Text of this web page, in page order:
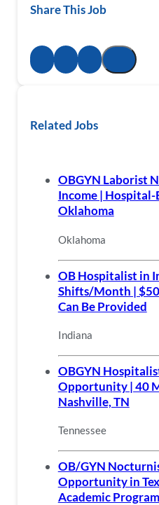
Share This Job
Related Jobs
OBGYN Laborist
Income |
Oklahoma
Oklahoma
OB Hospitalist in
Shifts/Month |
Can Be Provided
Indiana
OBGYN
Opportunity | 40
Nashville, TN
Tennessee
OB/GYN
Opportunity in
Academic Program